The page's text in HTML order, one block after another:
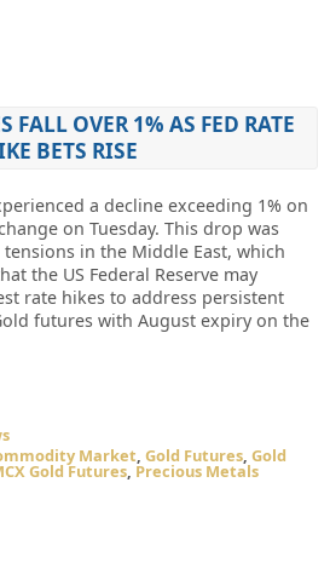
FALL OVER 1% AS FED RATE
BETS RISE
a decline exceeding 1% on
on Tuesday. This drop was
in the Middle East, which
the US Federal Reserve may
rate hikes to address persistent
futures with August expiry on the
Market, Gold Futures, Gold
Gold Futures, Precious Metals